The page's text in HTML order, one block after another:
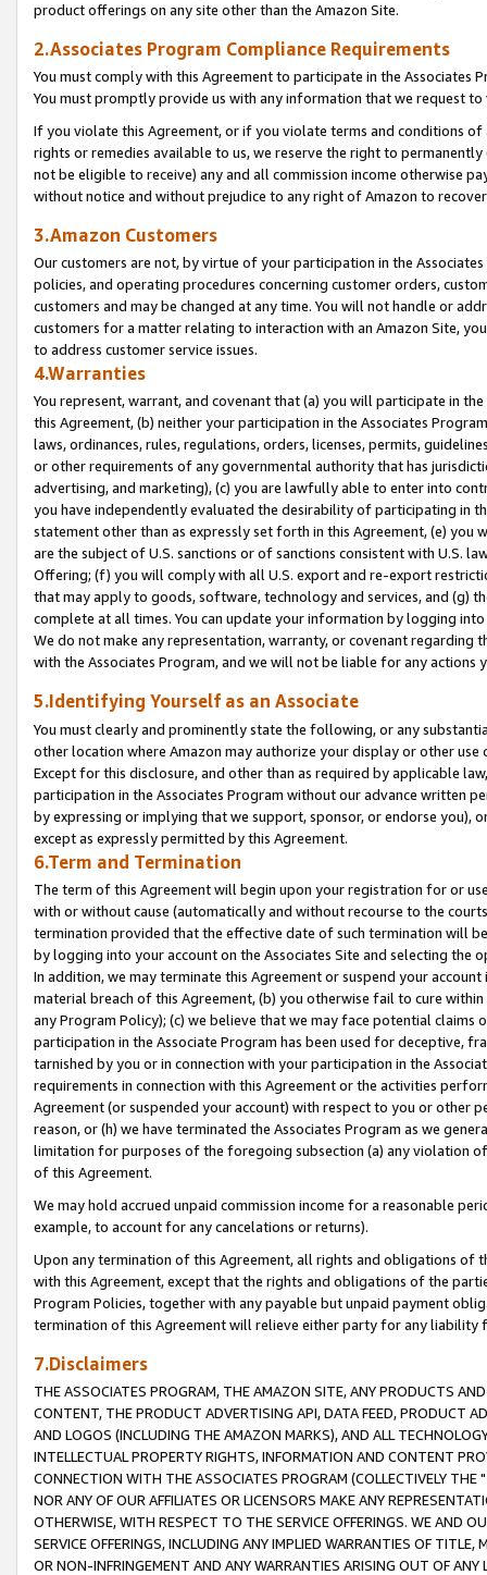
product offerings on any site other than the Amazon Site.
2.Associates Program Compliance Requirements
You must comply with this Agreement to participate in the Associates
You must promptly provide us with any information that we request
If you violate this Agreement, or if you violate terms and conditions
rights or remedies available to us, we reserve the right to
not be eligible to receive) any and all commission income otherwise
without notice and without prejudice to any right of Amazon to
3.Amazon Customers
Our customers are not, by virtue of your participation in the
policies, and operating procedures concerning customer orders,
customers and may be changed at any time. You will not handle or
customers for a matter relating to interaction with an Amazon Site,
to address customer service issues.
4.Warranties
You represent, warrant, and covenant that (a) you will participate in
this Agreement, (b) neither your participation in the Associates
laws, ordinances, rules, regulations, orders, licenses, permits,
or other requirements of any governmental authority that has
advertising, and marketing), (c) you are lawfully able to enter into
you have independently evaluated the desirability of participating in
statement other than as expressly set forth in this Agreement, (e)
are the subject of U.S. sanctions or of sanctions consistent with U.S.
Offering; (f) you will comply with all U.S. export and re-export
that may apply to goods, software, technology and services, and (g)
complete at all times. You can update your information by logging
We do not make any representation, warranty, or covenant regarding
with the Associates Program, and we will not be liable for any actions
5.Identifying Yourself as an Associate
You must clearly and prominently state the following, or any
other location where Amazon may authorize your display or other
Except for this disclosure, and other than as required by applicable
participation in the Associates Program without our advance written
by expressing or implying that we support, sponsor, or endorse you),
except as expressly permitted by this Agreement.
6.Term and Termination
The term of this Agreement will begin upon your registration for or
with or without cause (automatically and without recourse to the
termination provided that the effective date of such termination will
by logging into your account on the Associates Site and selecting the
In addition, we may terminate this Agreement or suspend your
material breach of this Agreement, (b) you otherwise fail to cure
any Program Policy); (c) we believe that we may face potential
participation in the Associate Program has been used for deceptive,
tarnished by you or in connection with your participation in the
requirements in connection with this Agreement or the activities
Agreement (or suspended your account) with respect to you or other
reason, or (h) we have terminated the Associates Program as we
limitation for purposes of the foregoing subsection (a) any violation
of this Agreement.
We may hold accrued unpaid commission income for a reasonable
example, to account for any cancelations or returns).
Upon any termination of this Agreement, all rights and obligations of
with this Agreement, except that the rights and obligations of the
Program Policies, together with any payable but unpaid payment
termination of this Agreement will relieve either party for any liability
7.Disclaimers
THE ASSOCIATES PROGRAM, THE AMAZON SITE, ANY PRODUCTS
CONTENT, THE PRODUCT ADVERTISING API, DATA FEED, PRODUCT
AND LOGOS (INCLUDING THE AMAZON MARKS), AND ALL
INTELLECTUAL PROPERTY RIGHTS, INFORMATION AND CONTENT
CONNECTION WITH THE ASSOCIATES PROGRAM (COLLECTIVELY THE "
NOR ANY OF OUR AFFILIATES OR LICENSORS MAKE ANY
OTHERWISE, WITH RESPECT TO THE SERVICE OFFERINGS. WE AND
SERVICE OFFERINGS, INCLUDING ANY IMPLIED WARRANTIES OF
OR NON-INFRINGEMENT AND ANY WARRANTIES ARISING OUT OF ANY